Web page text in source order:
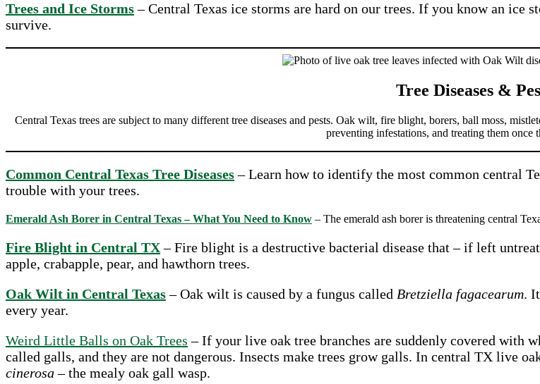
Trees and Ice Storms– Central Texas ice storms are hard on our trees. If you know an ice
survive.
Tree Diseases &
Central Texas trees are subject to many different tree diseases and pests. Oak wilt, fire blight, borers, ball moss,
preventing infestations, and treating them once
Common Central Texas Tree Diseases – Learn how to identify the most common central
trouble with your trees.
Emerald Ash Borer in Central Texas – What You Need to Know – The emerald ash borer is threatening central
Fire Blight in Central TX– Fire blight is a destructive bacterial disease that – if left
apple, crabapple, pear, and hawthorn trees.
Oak Wilt in Central Texas– Oak wilt is caused by a fungus called Bretziella fagacearum.
every year.
Weird Little Balls on Oak Trees – If your live oak tree branches are suddenly covered with
called galls, and they are not dangerous. Insects make trees grow galls. In central TX live
cinerosa– the mealy oak gall wasp.